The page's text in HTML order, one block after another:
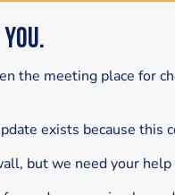
the meeting place for
exists because this
but we need your